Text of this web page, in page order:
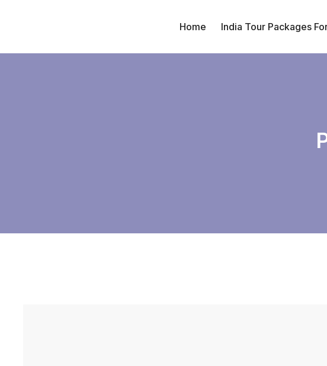
Home India Tour Packages